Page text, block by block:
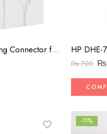
Earbuds with Lightening Connector for iPhone
₨700 ₨
-11%